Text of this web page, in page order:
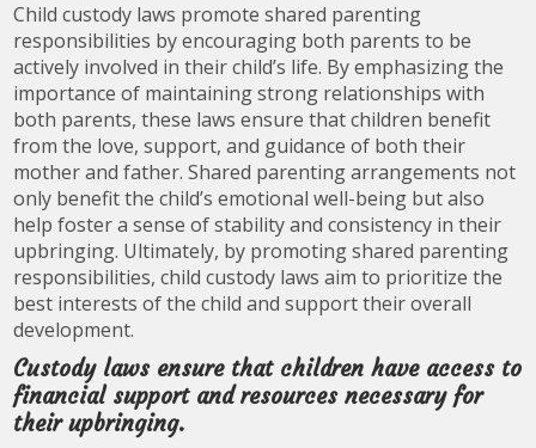
Child custody laws promote shared parenting
responsibilities by encouraging both parents to be
actively involved in their child’s life. By emphasizing the
importance of maintaining strong relationships with
both parents, these laws ensure that children benefit
from the love, support, and guidance of both their
mother and father. Shared parenting arrangements not
only benefit the child’s emotional well-being but also
help foster a sense of stability and consistency in their
upbringing. Ultimately, by promoting shared parenting
responsibilities, child custody laws aim to prioritize the
best interests of the child and support their overall
development.
Custody laws ensure that children have access to
financial support and resources necessary for
their upbringing.